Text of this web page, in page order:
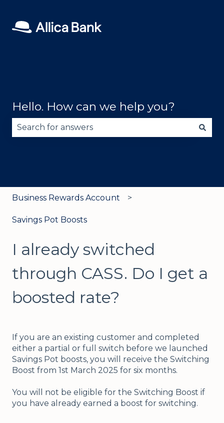
Hello. How can we help you?
Business Rewards Account
Savings Pot Boosts
I already switched
through CASS. Do I get a
boosted rate?
If you are an existing customer and completed
either a partial or full switch before we launched
Savings Pot boosts, you will receive the Switching
Boost from 1st March 2025 for six months.
You will not be eligible for the Switching Boost if
you have already earned a boost for switching.